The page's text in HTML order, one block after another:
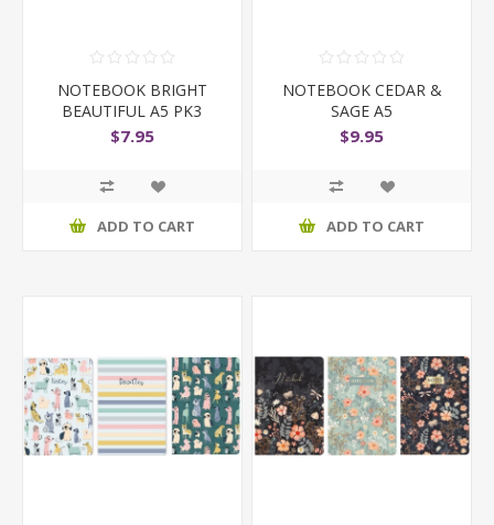
NOTEBOOK BRIGHT
BEAUTIFUL A5 PK3
$7.95
ADD TO CART
NOTEBOOK CEDAR &
SAGE A5
$9.95
ADD TO CART